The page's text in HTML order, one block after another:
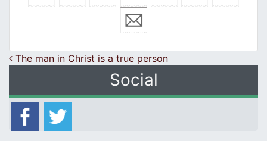
Post navigation
Τhe man in Christ is a true person
Social